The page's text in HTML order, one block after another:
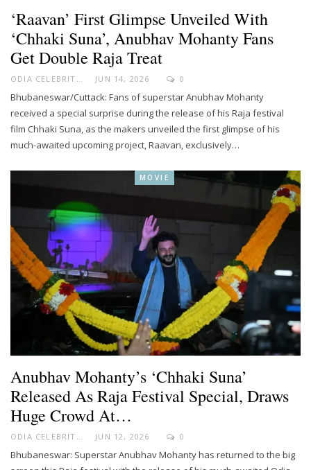
‘Raavan’ First Glimpse Unveiled With
‘Chhaki Suna’, Anubhav Mohanty Fans
Get Double Raja Treat
JUN 14, 2026 0
Bhubaneswar/Cuttack: Fans of superstar Anubhav Mohanty
received a special surprise during the release of his Raja festival
film Chhaki Suna, as the makers unveiled the first glimpse of his
much-awaited upcoming project, Raavan, exclusively…
MOVIE
Anubhav Mohanty’s ‘Chhaki Suna’
Released As Raja Festival Special, Draws
Huge Crowd At…
ODIA CELEBRITY JUN 12, 2026 0
Bhubaneswar: Superstar Anubhav Mohanty has returned to the big